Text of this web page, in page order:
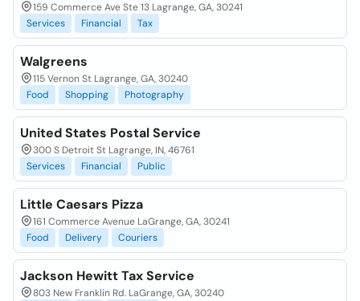
159 Commerce Ave Ste 13 Lagrange, GA, 30241
Services
Financial Tax
Walgreens
115 Vernon St Lagrange, GA, 30240
Food
Shopping Photography
United States Postal Service
300 S Detroit St Lagrange, IN, 46761
Services
Financial Public
Little Caesars Pizza
161 Commerce Avenue LaGrange, GA, 30241
Food
Delivery Couriers
Jackson Hewitt Tax Service
803 New Franklin Rd. LaGrange, GA, 30240